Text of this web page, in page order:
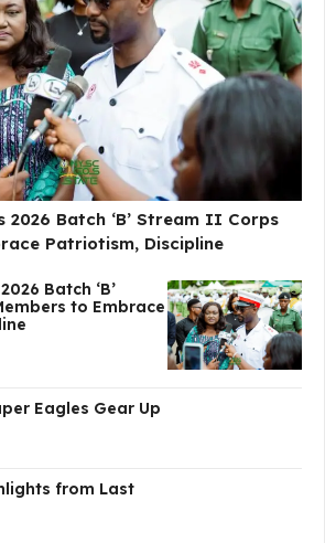
2026 Batch ‘B’ Stream II Corps
Patriotism, Discipline
Batch ‘B’
to Embrace
Eagles Gear Up
from Last